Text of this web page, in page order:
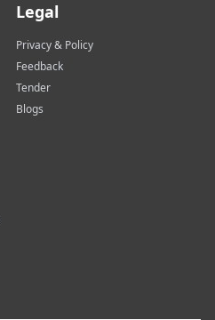
Legal
Privacy & Policy
Feedback
Tender
Blogs